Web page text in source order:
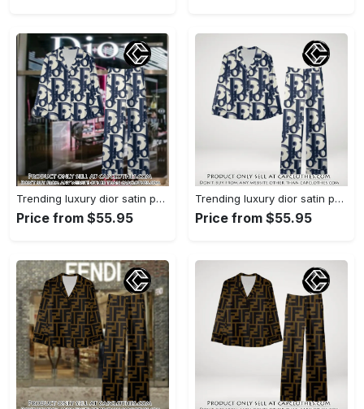
Trending luxury dior satin pajama set pjs1044 cc1827358
Price from $55.95
Trending luxury dior satin pajama set pjs1044 cc1827287
Price from $55.95